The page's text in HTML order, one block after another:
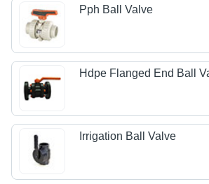
Pph Ball Valve
Hdpe Flanged End Ball
Irrigation Ball Valve